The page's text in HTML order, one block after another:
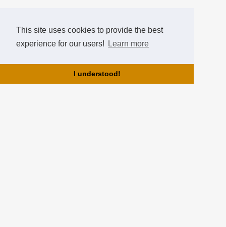
This site uses cookies to provide the best
experience for our users!
Learn more
I understood!